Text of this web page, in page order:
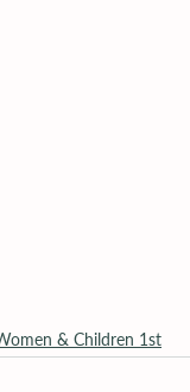
& Children 1st